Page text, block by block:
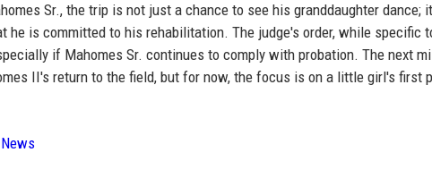
Sr., the trip is not just a chance to see his granddaughter
he is committed to his rehabilitation. The judge's order, while specific
if Mahomes Sr. continues to comply with probation. The next
II's return to the field, but for now, the focus is on a little girl's first